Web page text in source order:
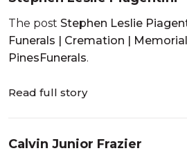
The post Stephen Leslie
Funerals | Cremation |
PinesFunerals.
Read full story
Calvin Junior Frazier